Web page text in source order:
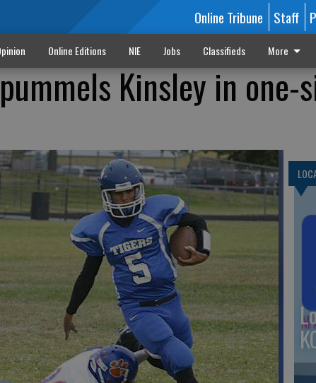
Online Tribune Staff
Online Editions NIE Jobs Classifieds More
Kinsley in one-